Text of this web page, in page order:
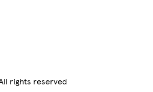
rights reserved